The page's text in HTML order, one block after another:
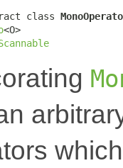
class
<O>